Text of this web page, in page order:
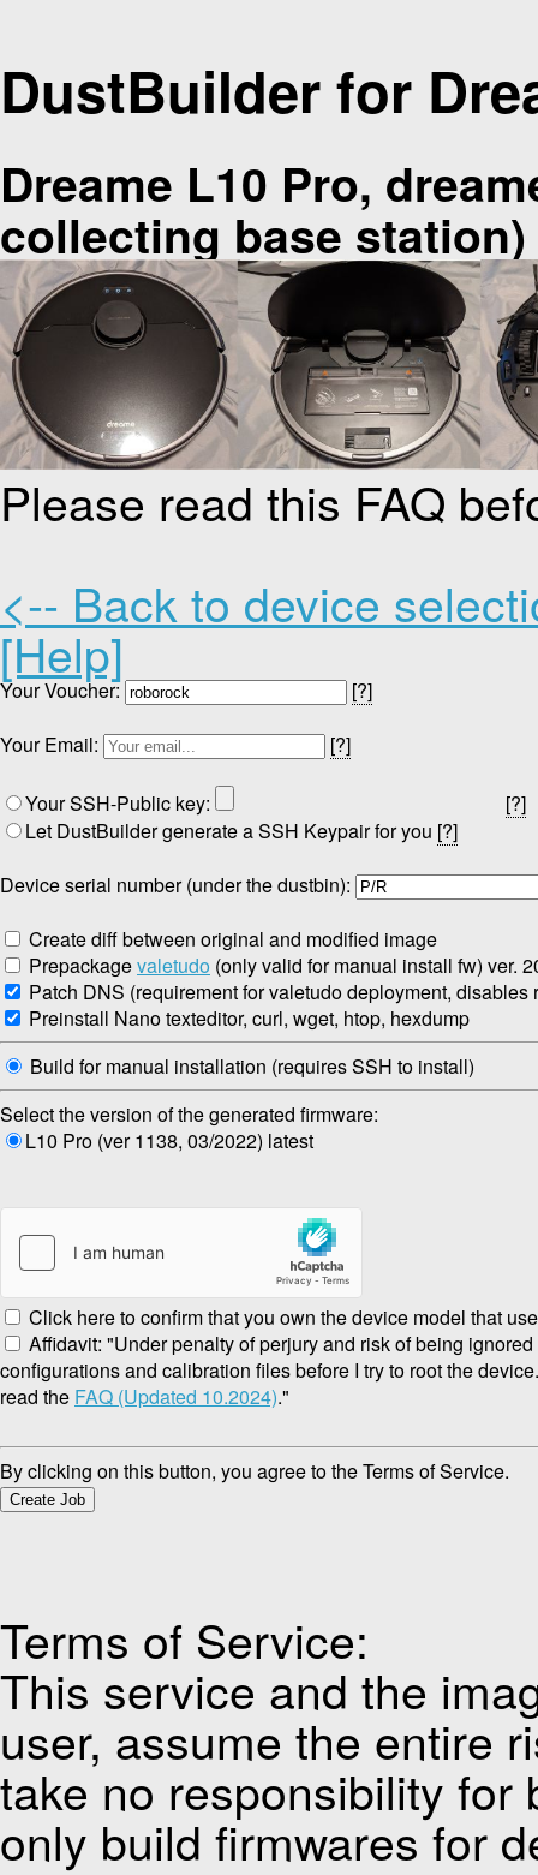
DustBuilder for
Dreame L10 Pro,
collecting base station)
Please read this FAQ
<-- Back to device
[Help]
Your Voucher:
[?]
Your Email:
[?]
Your SSH-Public key:
[?]
Let DustBuilder generate a SSH Keypair for you [?]
Device serial number (under the dustbin):
Create diff between original and modified image
Prepackagevaletudo (only valid for manual install fw) ver.
Patch DNS (requirement for valetudo deployment, disables
Preinstall Nano texteditor, curl, wget, htop, hexdump
Build for manual installation (requires SSH to install)
Select the version of the generated firmware:
L10 Pro (ver 1138, 03/2022) latest
Click here to confirm that you own the device model that
Affidavit: "Under penalty of perjury and risk of being
configurations and calibration files before I try to root the
read the FAQ (Updated 10.2024)."
By clicking on this button, you agree to the Terms of Service.
Create Job
Terms of Service:
This service and the
user, assume the entire
take no responsibility for
only build firmwares for